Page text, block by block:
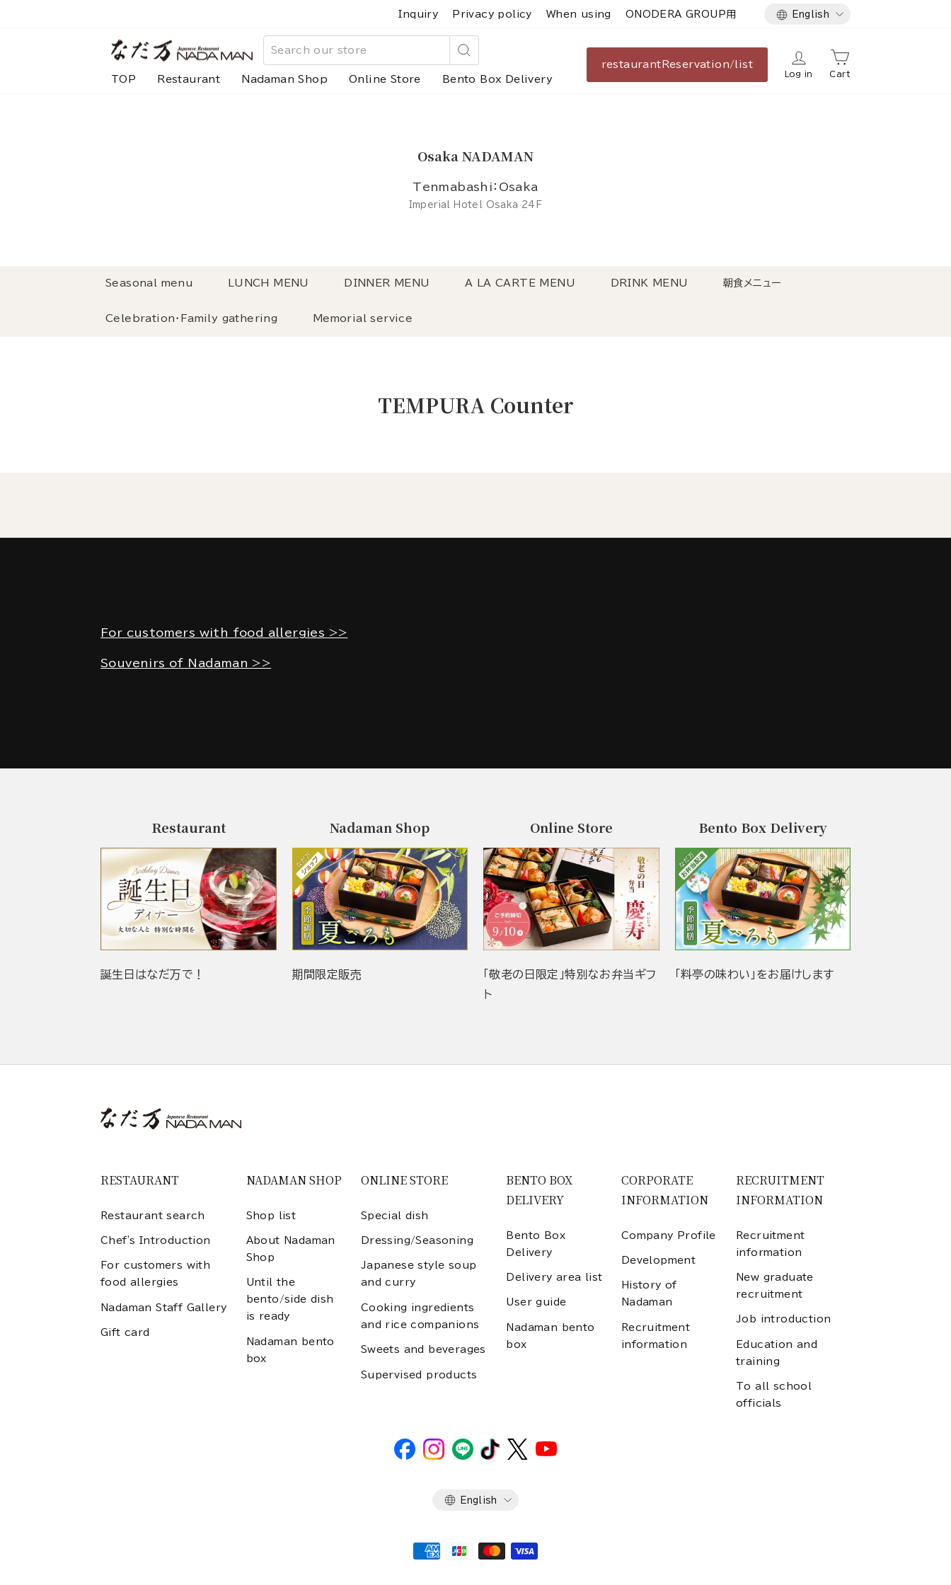
Inquiry Privacy policy When using ONODERA GROUP用 Language
English
Search
TOP Restaurant Nadaman Shop Online Store Bento Box Delivery
restaurant Reservation/list
Log in Cart
Osaka NADAMAN
Tenmabashi：Osaka
Imperial Hotel Osaka 24F
Seasonal menu LUNCH MENU DINNER MENU A LA CARTE MENU DRINK MENU 朝食メニュー
Celebration・Family gathering Memorial service
TEMPURA Counter
For customers with food allergies >>
Souvenirs of Nadaman >>
Restaurant
誕生日はなだ万で！
Nadaman Shop
期間限定販売
Online Store
「敬老の日限定」特別なお弁当ギフ
ト
Bento Box Delivery
「料亭の味わい」をお届けします
RESTAURANT
Restaurant search
Chef's Introduction
For customers with
food allergies
Nadaman Staff Gallery
Gift card
NADAMAN SHOP
Shop list
About Nadaman
Shop
Until the
bento/side dish
is ready
Nadaman bento
box
ONLINE STORE
Special dish
Dressing/Seasoning
Japanese style soup
and curry
Cooking ingredients
and rice companions
Sweets and beverages
Supervised products
BENTO BOX
DELIVERY
Bento Box
Delivery
Delivery area list
User guide
Nadaman bento
box
CORPORATE
INFORMATION
Company Profile
Development
History of
Nadaman
Recruitment
information
RECRUITMENT
INFORMATION
Recruitment
information
New graduate
recruitment
Job introduction
Education and
training
To all school
officials
Language
English